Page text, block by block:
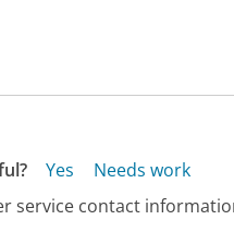
Yes
Needs work
service contact